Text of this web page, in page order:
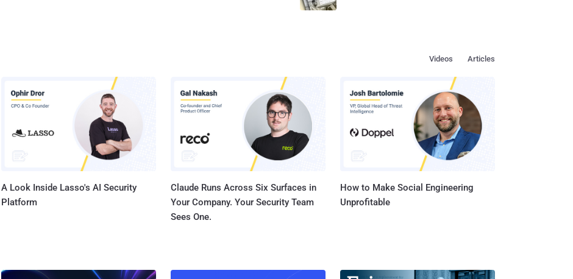
Articles
Videos
A Look Inside Lasso's AI Security
Platform
Claude Runs Across Six Surfaces in
Your Company. Your Security Team
Sees One.
How to Make Social Engineering
Unprofitable